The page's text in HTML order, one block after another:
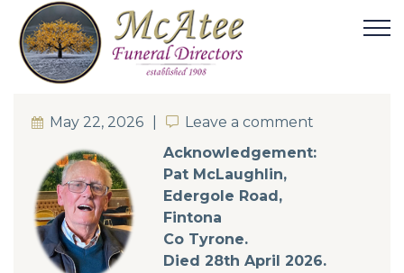
May 22, 2026 Leave a comment
Leave a comment
Acknowledgement:
Pat McLaughlin,
Edergole Road,
Fintona
Co Tyrone.
Died 28th April 2026.